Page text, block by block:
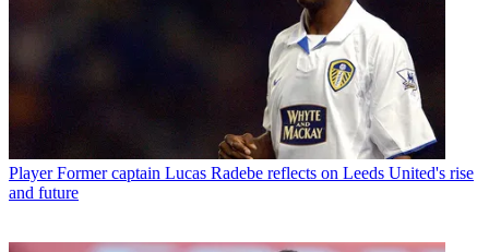
Player Former captain Lucas Radebe reflects on Leeds United's rise
and future